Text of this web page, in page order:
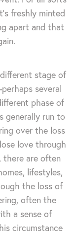
freshly minted
apart and that
stage of
several
phase of
generally run to
over the loss
love through
there are often
lifestyles,
the loss of
often the
a sense of
circumstance